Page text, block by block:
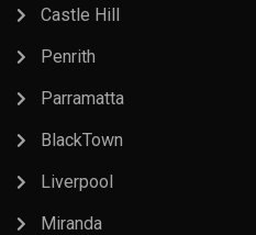
Castle Hill
Penrith
Parramatta
BlackTown
Liverpool
Miranda